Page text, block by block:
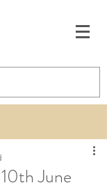
June